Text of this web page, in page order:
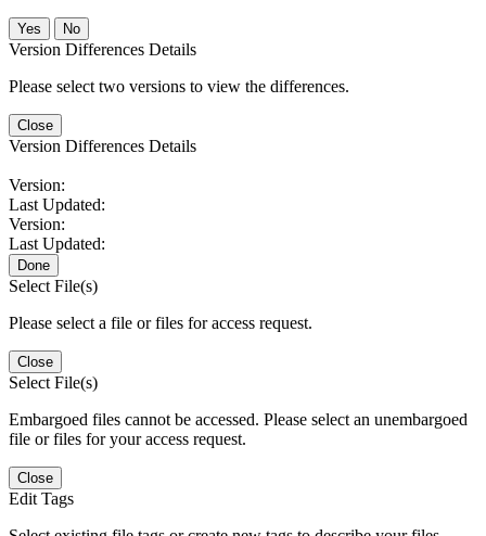
No
Version Differences Details
Please select two versions to view the differences.
Close
Version Differences Details
Version:
Last Updated:
Version:
Last Updated:
Done
Select File(s)
Please select a file or files for access request.
Close
Select File(s)
Embargoed files cannot be accessed. Please select an unembargoed
file or files for your access request.
Close
Edit Tags